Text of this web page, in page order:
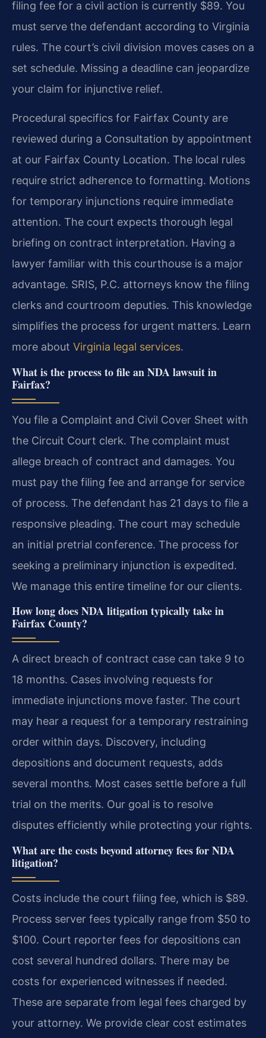
filing fee for a civil action is currently $89. You
must serve the defendant according to Virginia
rules. The court’s civil division moves cases on a
set schedule. Missing a deadline can jeopardize
your claim for injunctive relief.
Procedural specifics for Fairfax County are
reviewed during a Consultation by appointment
at our Fairfax County Location. The local rules
require strict adherence to formatting. Motions
for temporary injunctions require immediate
attention. The court expects thorough legal
briefing on contract interpretation. Having a
lawyer familiar with this courthouse is a major
advantage. SRIS, P.C. attorneys know the filing
clerks and courtroom deputies. This knowledge
simplifies the process for urgent matters. Learn
more about Virginia legal services.
What is the process to file an NDA lawsuit in
Fairfax?
You file a Complaint and Civil Cover Sheet with
the Circuit Court clerk. The complaint must
allege breach of contract and damages. You
must pay the filing fee and arrange for service
of process. The defendant has 21 days to file a
responsive pleading. The court may schedule
an initial pretrial conference. The process for
seeking a preliminary injunction is expedited.
We manage this entire timeline for our clients.
How long does NDA litigation typically take in
Fairfax County?
A direct breach of contract case can take 9 to
18 months. Cases involving requests for
immediate injunctions move faster. The court
may hear a request for a temporary restraining
order within days. Discovery, including
depositions and document requests, adds
several months. Most cases settle before a full
trial on the merits. Our goal is to resolve
disputes efficiently while protecting your rights.
What are the costs beyond attorney fees for NDA
litigation?
Costs include the court filing fee, which is $89.
Process server fees typically range from $50 to
$100. Court reporter fees for depositions can
cost several hundred dollars. There may be
costs for experienced witnesses if needed.
These are separate from legal fees charged by
your attorney. We provide clear cost estimates